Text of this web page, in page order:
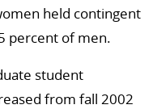
held contingent
percent of men.
student
from fall 2002